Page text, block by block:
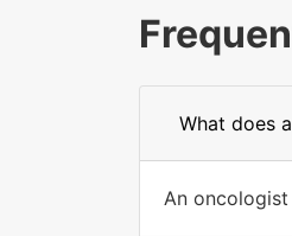
What does
An